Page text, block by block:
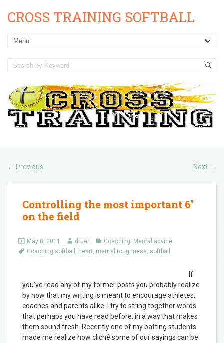
CROSS TRAINING SOFTBALL
← Previous Next →
Controlling the most important 6″
on the field
May 8, 2011 druer Coaching, Mental advice
Coaching softball , heart, mental toughness, softball
If
you’ve read any of my former posts you probably realize
by now that my writing is meant to encourage athletes,
coaches and parents alike. I try to string together words
that perhaps you have read before, in a way that makes
them sound fresh. Recently one of my batting students
made me realize how cliché some of our sayings can be